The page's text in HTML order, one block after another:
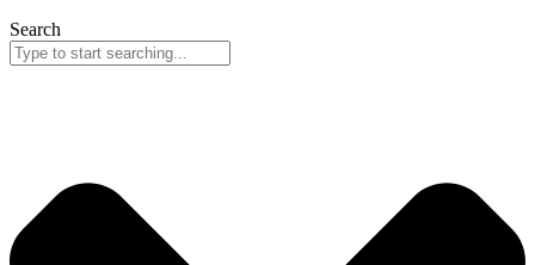
Search